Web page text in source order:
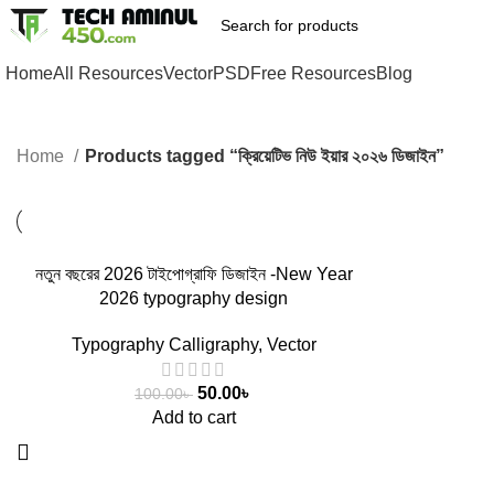
HomeAll ResourcesVectorPSDFree ResourcesBlog
Home Products tagged “ক্রিয়েটিভ নিউ ইয়ার ২০২৬ ডিজাইন”
নতুন বছরের 2026 টাইপোগ্রাফি ডিজাইন -New Year
2026 typography design
Typography Calligraphy, Vector
100.00৳ 50.00৳
Add to cart